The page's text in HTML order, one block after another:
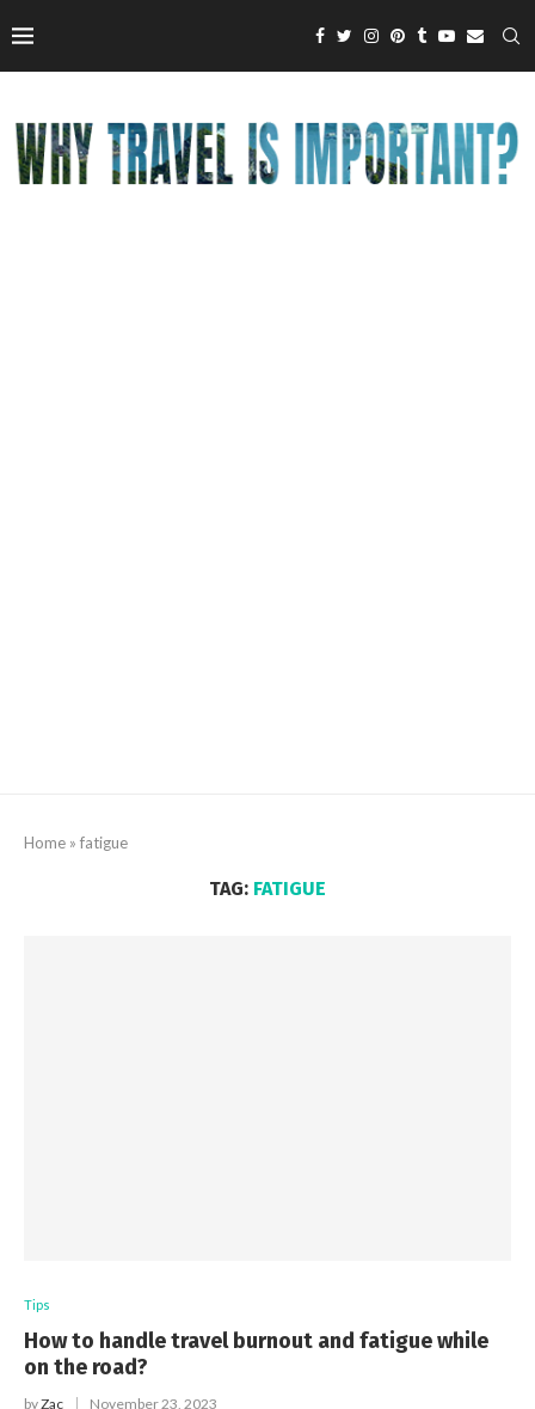
Home » fatigue
TAG: FATIGUE
Tips
How to handle travel burnout and fatigue while
on the road?
byZac November 23, 2023